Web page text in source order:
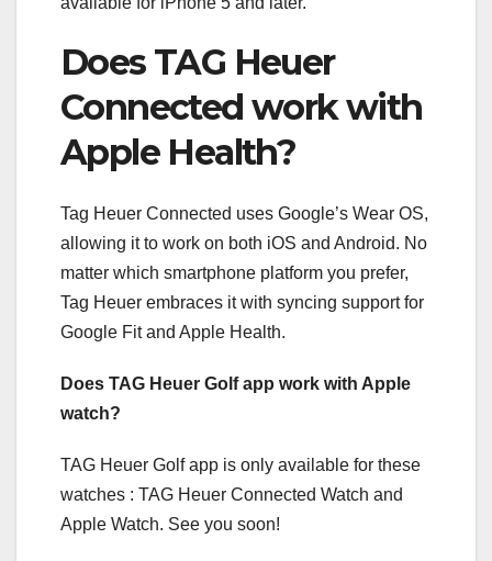
Does TAG Heuer
Connected work with
Apple Health?
Tag Heuer Connected uses Google’s Wear OS,
allowing it to work on both iOS and Android. No
matter which smartphone platform you prefer,
Tag Heuer embraces it with syncing support for
Google Fit and Apple Health.
Does TAG Heuer Golf app work with Apple
watch?
TAG Heuer Golf app is only available for these
watches : TAG Heuer Connected Watch and
Apple Watch. See you soon!